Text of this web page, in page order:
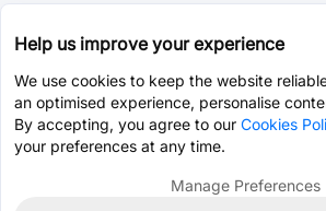
Help us improve your experience
We use cookies to keep the website
an optimised experience, personalise
By accepting, you agree to our Cookies
your preferences at any time.
Manage Preferences